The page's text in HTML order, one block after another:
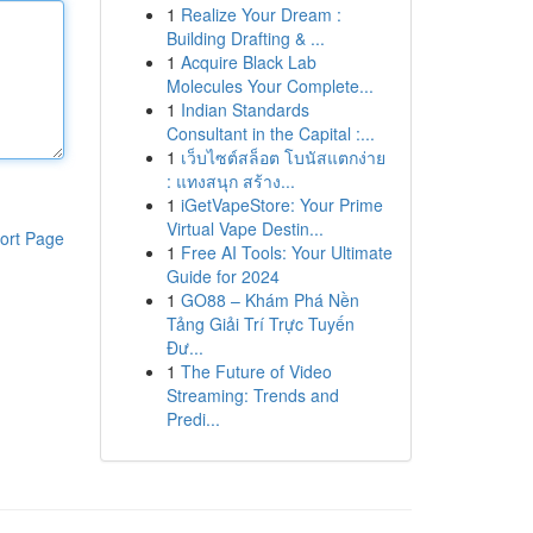
Page
1 Realize Your Dream :
Building Drafting & ...
1 Acquire Black Lab
Molecules Your Complete...
1 Indian Standards
Consultant in the Capital :...
1 เว็บไซต์สล็อต โบนัสแตกง่าย
: แทงสนุก สร้าง...
1 iGetVapeStore: Your Prime
Virtual Vape Destin...
1 Free AI Tools: Your Ultimate
Guide for 2024
1 GO88 – Khám Phá Nền
Tảng Giải Trí Trực Tuyến
Đư...
1 The Future of Video
Streaming: Trends and
Predi...